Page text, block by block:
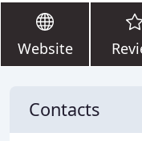
Website
Contacts